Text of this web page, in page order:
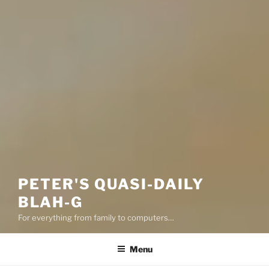
PETER'S QUASI-DAILY
BLAH-G
For everything from family to computers…
Menu